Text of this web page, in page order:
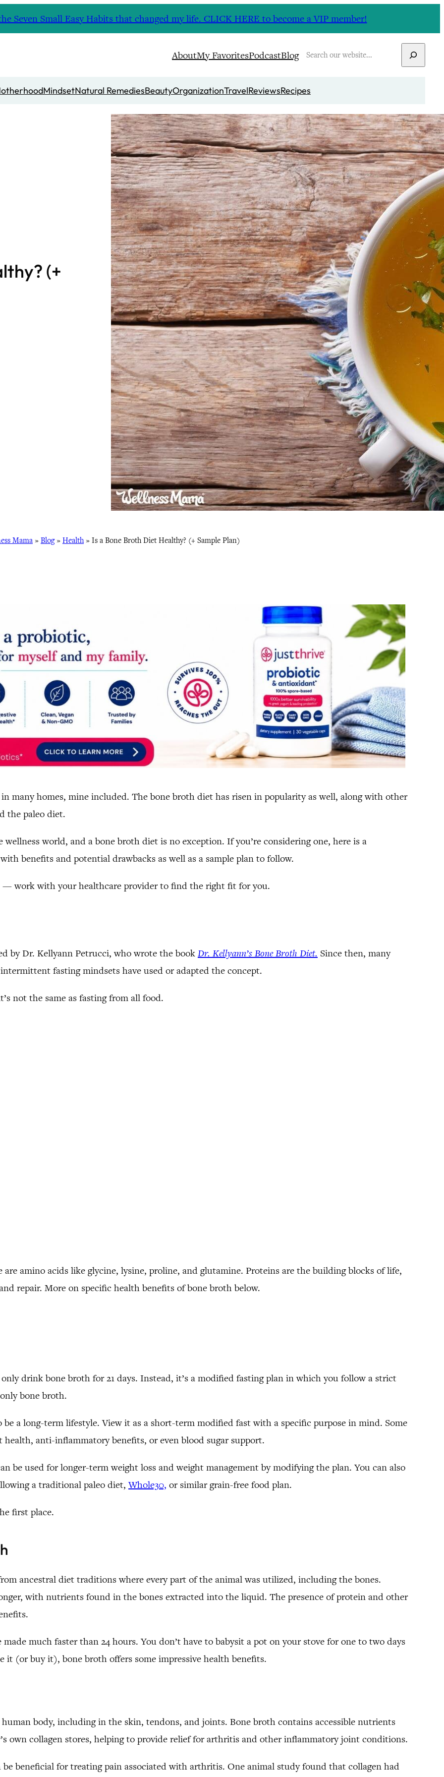
Seven Small Easy Habits that changed my life. CLICK HERE to become a VIP member!
AboutMy FavoritesPodcastBlogSearch
MindsetNatural RemediesBeautyOrganizationTravelReviewsRecipes
(+
Mama » Blog» Health» Is a Bone Broth Diet Healthy? (+ Sample Plan)
many homes, mine included. The bone broth diet has risen in popularity as well, along with other
the paleo diet.
world, and a bone broth diet is no exception. If you’re considering one, here is a
benefits and potential drawbacks as well as a sample plan to follow.
— work with your healthcare provider to find the right fit for you.
by Dr. Kellyann Petrucci, who wrote the book Dr. Kellyann’s Bone Broth Diet. Since then, many
fasting mindsets have used or adapted the concept.
not the same as fasting from all food.
amino acids like glycine, lysine, proline, and glutamine. Proteins are the building blocks of life,
repair. More on specific health benefits of bone broth below.
drink bone broth for 21 days. Instead, it’s a modified fasting plan in which you follow a strict
bone broth.
a long-term lifestyle. View it as a short-term modified fast with a specific purpose in mind. Some
anti-inflammatory benefits, or even blood sugar support.
be used for longer-term weight loss and weight management by modifying the plan. You can also
a traditional paleo diet,Whole30, or similar grain-free food plan.
first place.
ancestral diet traditions where every part of the animal was utilized, including the bones.
with nutrients found in the bones extracted into the liquid. The presence of protein and other
made much faster than 24 hours. You don’t have to babysit a pot on your stove for one to two days
it (or buy it), bone broth offers some impressive health benefits.
body, including in the skin, tendons, and joints. Bone broth contains accessible nutrients
own collagen stores, helping to provide relief for arthritis and other inflammatory joint conditions.
be beneficial for treating pain associated with arthritis. One animal study found that collagen had